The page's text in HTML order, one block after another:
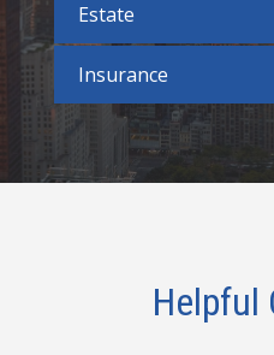
Estate
Insurance
Helpful